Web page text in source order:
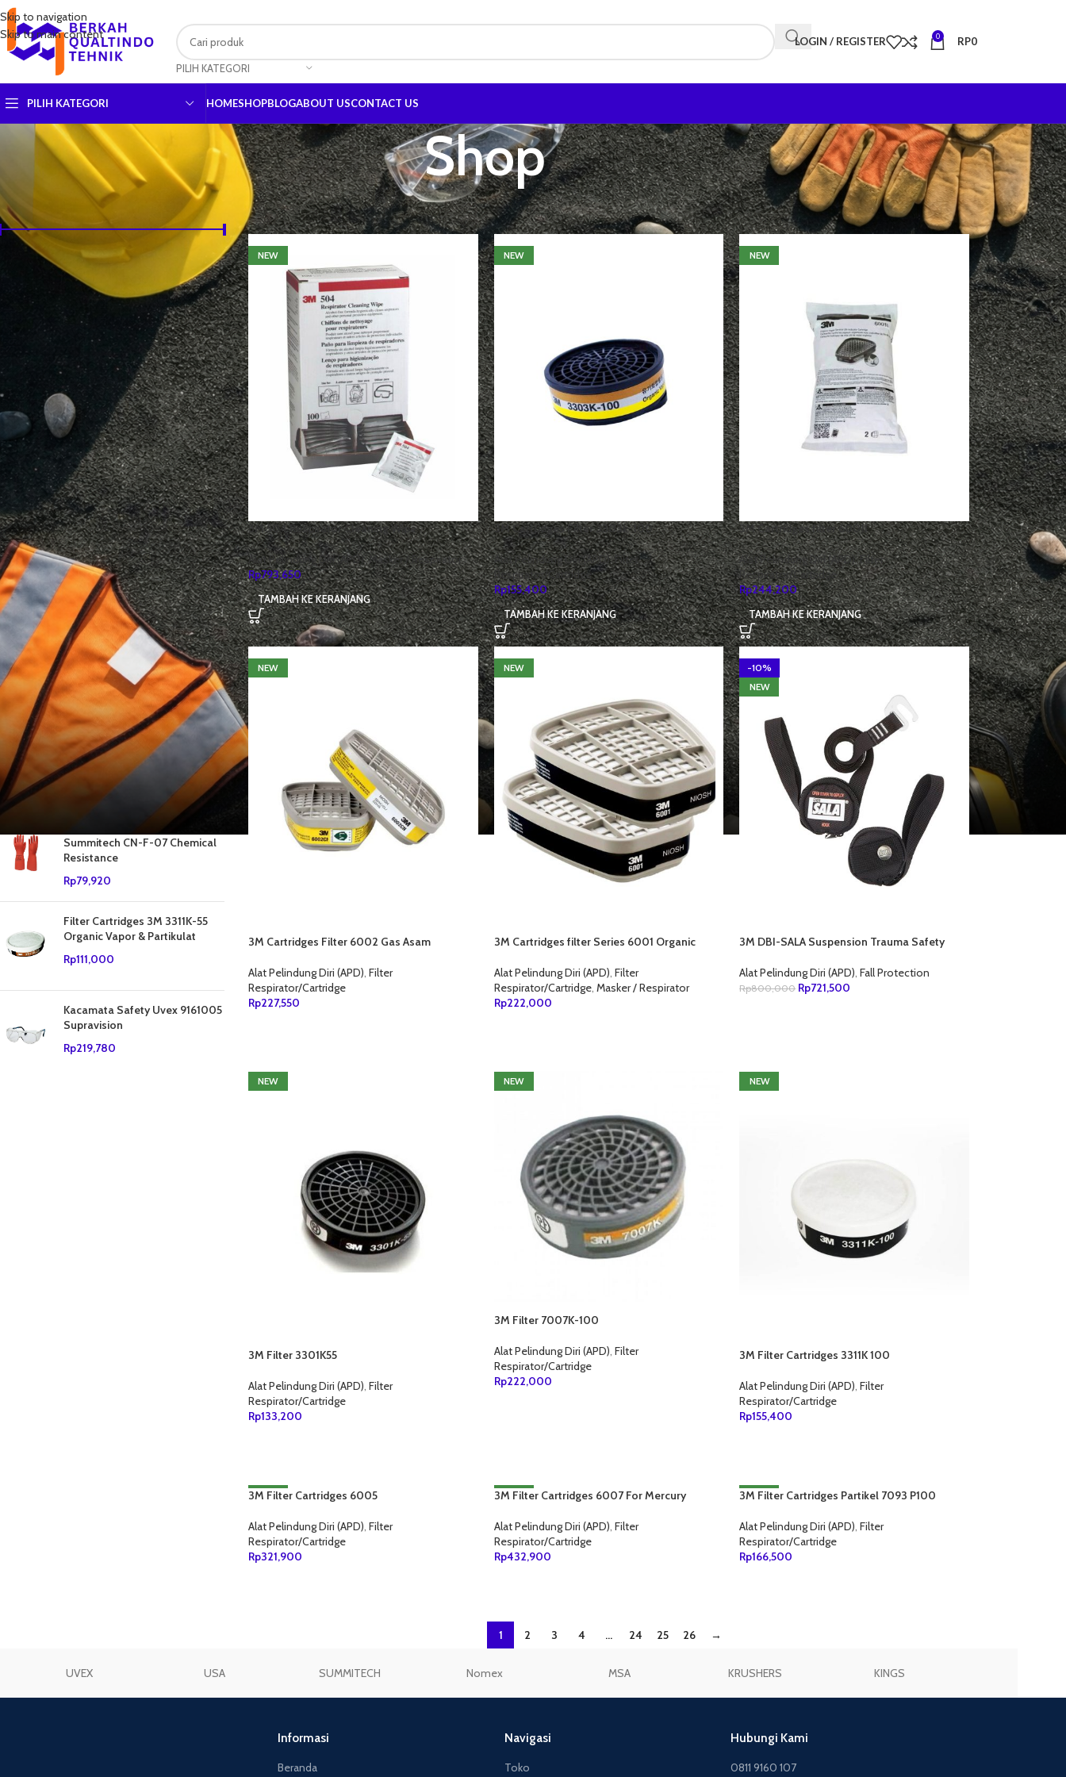
Skip to navigation
Skip to main content
PILIH KATEGORI
LOGIN / REGISTER 0 RP0
PILIH KATEGORI HOMESHOPBLOGABOUT USCONTACT US
Shop
URUTKAN BERDASARKAN HARGA
SARING
Rp3,330 Rp10,045,500
URUTKAN BERDASARKAN BRAND
3M 75
Cheetah 31
Honeywell 7
IRONCLAD 20
JOGGER 29
KINGS 25
KRUSHERS 5
MSA 7
Nomex 1
SUMMITECH 12
USA 1
UVEX 36
STOCK STATUS
Sedang diskon
Stok tersedia
PRODUK RATING TERTINGGI
Sarung Tangan Safety
Summitech CN-F-07 Chemical
Resistance
Rp79,920
Filter Cartridges 3M 3311K-55
Organic Vapor & Partikulat
Rp111,000
Kacamata Safety Uvex 9161005
Supravision
Rp219,780
Beranda Shop Show 9 12 18 24
NEW
3M 504 Respirator Cleaning Wipe
Alat Pelindung Diri (APD),Masker / Respirator
Rp793,650
TAMBAH KE KERANJANG
NEW
3M Cartridges Filter 3303k-100
Alat Pelindung Diri (APD),Filter
Respirator/Cartridge
Rp155,400
TAMBAH KE KERANJANG
NEW
3M Cartridges filter 6001I
Alat Pelindung Diri (APD),Filter
Respirator/Cartridge
Rp244,200
TAMBAH KE KERANJANG
NEW
3M Cartridges Filter 6002 Gas Asam
Alat Pelindung Diri (APD), Filter
Respirator/Cartridge
Rp227,550
NEW
3M Cartridges filter Series 6001 Organic
Alat Pelindung Diri (APD), Filter
Respirator/Cartridge, Masker / Respirator
Rp222,000
-10%
NEW
3M DBI-SALA Suspension Trauma Safety
Alat Pelindung Diri (APD),Fall Protection
Rp800,000 Rp721,500
NEW
3M Filter 3301K55
Alat Pelindung Diri (APD), Filter
Respirator/Cartridge
Rp133,200
NEW
3M Filter 7007K-100
Alat Pelindung Diri (APD), Filter
Respirator/Cartridge
Rp222,000
NEW
3M Filter Cartridges 3311K 100
Alat Pelindung Diri (APD),Filter
Respirator/Cartridge
Rp155,400
NEW
3M Filter Cartridges 6005
Alat Pelindung Diri (APD), Filter
Respirator/Cartridge
Rp321,900
NEW
3M Filter Cartridges 6007 For Mercury
Alat Pelindung Diri (APD), Filter
Respirator/Cartridge
Rp432,900
NEW
3M Filter Cartridges Partikel 7093 P100
Alat Pelindung Diri (APD),Filter
Respirator/Cartridge
Rp166,500
1 2 3 4 … 24 25 26 →
UVEX USA SUMMITECH Nomex MSA KRUSHERS KINGS
Informasi
Beranda
Navigasi
Toko
Hubungi Kami
0811 9160 107